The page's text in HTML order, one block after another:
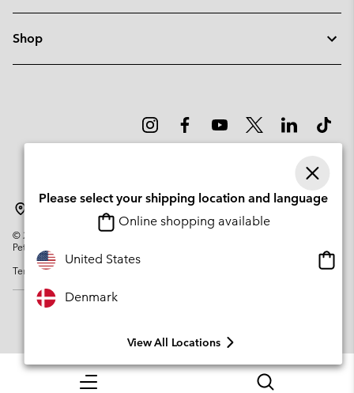
Menu Search
Shop
© 2026
Columbia Sportswear Company. Avenue des Morgines, 12 1213
Petit-Lancy Switzerland. All rights reserved.
Terms of Use
Please select your shipping location and language
Online shopping available
United States
Denmark
View All Locations